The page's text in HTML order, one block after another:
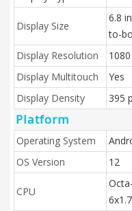
Display Size
6.8
to-
Display Resolution
Display Multitouch
Yes
Display Density
395
Platform
Operating System
OS Version
12
CPU